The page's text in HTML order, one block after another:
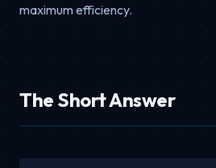
maximum efficiency.
The Short Answer